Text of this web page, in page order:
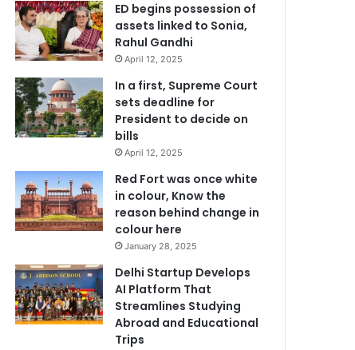
ED begins possession of
assets linked to Sonia,
Rahul Gandhi
April 12, 2025
In a first, Supreme Court
sets deadline for
President to decide on
bills
April 12, 2025
Red Fort was once white
in colour, Know the
reason behind change in
colour here
January 28, 2025
Delhi Startup Develops
AI Platform That
Streamlines Studying
Abroad and Educational
Trips